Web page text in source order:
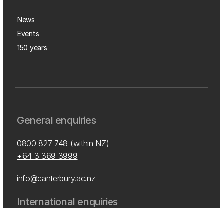
News
Events
150 years
General enquiries
0800 827 748 (within NZ)
+64 3 369 3999
info@canterbury.ac.nz
International enquiries